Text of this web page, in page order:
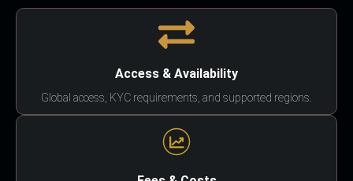
Access & Availability
Global access, KYC requirements, and supported regions.